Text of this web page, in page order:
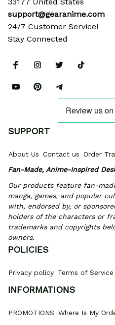
support@gearanime.com
24/7 Customer Service!
Stay Connected
SUPPORT
About Us Contact us Order
Fan-Made, Anime-Inspired
Our products feature fan-
manga, games, and popular
with, endorsed by, or
holders of the characters or
trademarks and copyrights
owners.
POLICIES
Privacy policy Terms of Service
INFORMATIONS
PROMOTIONS Where Is My